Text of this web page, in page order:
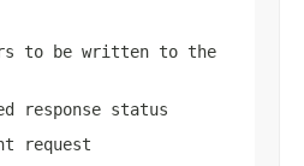
to be written to the
response status
request